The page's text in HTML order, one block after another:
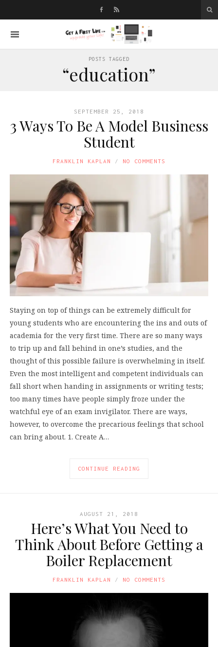
POSTS TAGGED
“education”
SEPTEMBER 25, 2018
3 Ways To Be A Model Business
Student
FRANKLIN KAPLAN NO COMMENTS
Staying on top of things can be extremely difficult for
young students who are encountering the ins and outs of
academia for the very first time. There are so many ways
to trip up and fall behind in one’s studies, and the
thought of this possible failure is overwhelming in itself.
Even the most intelligent and competent individuals can
fall short when handing in assignments or writing tests;
too many times have people simply froze under the
watchful eye of an exam invigilator. There are ways,
however, to overcome the precarious feelings that school
can bring about. 1. Create A…
CONTINUE READING
AUGUST 21, 2018
Here’s What You Need to
Think About Before Getting a
Boiler Replacement
FRANKLIN KAPLAN NO COMMENTS